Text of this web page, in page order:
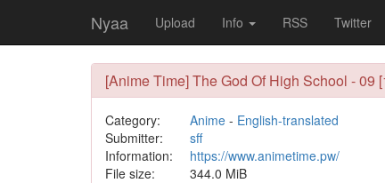
Nyaa Upload Info RSS Twitter
[Anime Time] The God Of High School -
Category: Anime- English-translated
Submitter:
sff
Information:
https://www.animetime.pw/
File size:
344.0 MiB